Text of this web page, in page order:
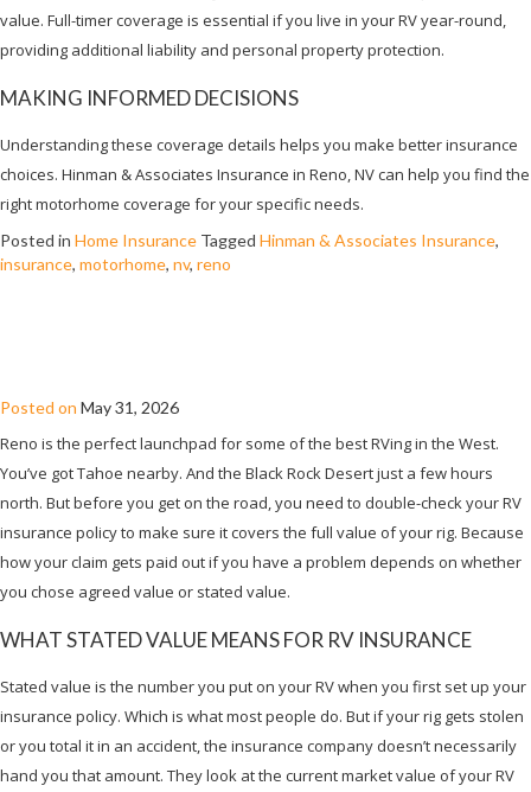
value. Full-timer coverage is essential if you live in your RV year-round,
providing additional liability and personal property protection.
MAKING INFORMED DECISIONS
Understanding these coverage details helps you make better insurance
choices. Hinman & Associates Insurance in Reno, NV can help you find the
right motorhome coverage for your specific needs.
Posted in Home Insurance Tagged Hinman & Associates Insurance,
insurance, motorhome, nv, reno
Posted on May 31, 2026
Reno is the perfect launchpad for some of the best RVing in the West.
You’ve got Tahoe nearby. And the Black Rock Desert just a few hours
north. But before you get on the road, you need to double-check your RV
insurance policy to make sure it covers the full value of your rig. Because
how your claim gets paid out if you have a problem depends on whether
you chose agreed value or stated value.
WHAT STATED VALUE MEANS FOR RV INSURANCE
Stated value is the number you put on your RV when you first set up your
insurance policy. Which is what most people do. But if your rig gets stolen
or you total it in an accident, the insurance company doesn’t necessarily
hand you that amount. They look at the current market value of your RV